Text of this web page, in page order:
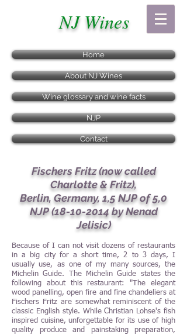
NJ Wines
Home
About NJ Wines
Wine glossary and wine facts
NJP
Contact
Fischers Fritz (now called
Charlotte & Fritz),
Berlin, Germany, 1,5 NJP of 5,0
NJP(18-10-2014by Nenad
Jelisic)
Because of I can not visit dozens of restaurants
in a big city for a short time, 2 to 3 days, I
usually use, as one of my many sources, the
Michelin Guide. The Michelin Guide states the
following about this restaurant: "The elegant
wood panelling, open fire and fine chandeliers at
Fischers Fritz are somewhat reminiscent of the
classic English style. While Christian Lohse's fish
inspired cuisine, unforgettable for its use of high
quality produce and painstaking preparation,